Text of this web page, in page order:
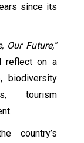
since its
Our Future,”
reflect on a
biodiversity
tourism
country’s